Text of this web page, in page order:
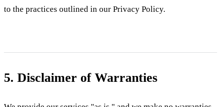
to the practices outlined in our Privacy Policy.
5. Disclaimer of Warranties